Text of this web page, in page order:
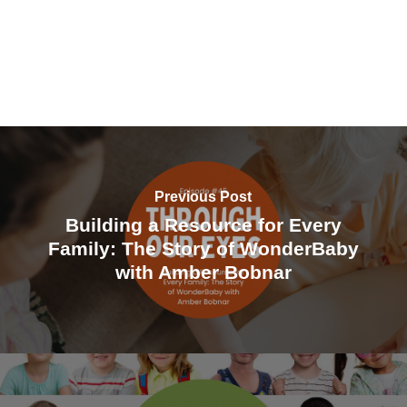
families living in the world of pediatric retinal
disease. Today’s episode is a very special
one. We are deeply honored to share a
conversation featuring Dr.Antonio Capone, a
world renowned pediatric retinal surgeon,
teacher, mentor, and compassionate leader
whose work has touched the lives of
countless children and families. His
contributions to pediatric retinal care and
research have helped shape the field, but
Previous Post
Building a Resource for Every
Family: The Story of WonderBaby
with Amber Bobnar